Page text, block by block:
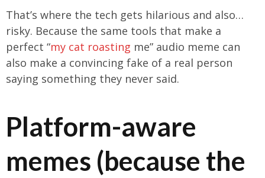
That’s where the tech gets hilarious and also…
risky. Because the same tools that make a
perfect “my cat roasting me” audio meme can
also make a convincing fake of a real person
saying something they never said.
Platform-aware
memes (because the